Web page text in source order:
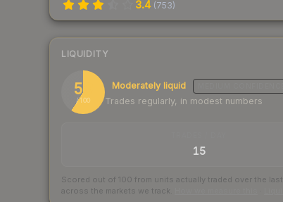
3.4 (753)
LIQUIDITY
59
/ 100
Moderately liquid
Trades regularly, in modest numbers
15
Scored out of 100 from units actually traded over the last
across the markets we track.